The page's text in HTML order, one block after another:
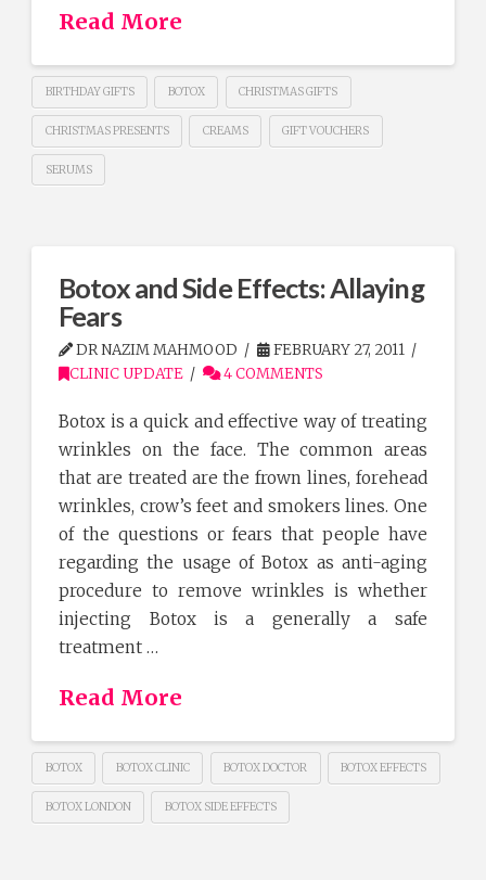
Read More
BIRTHDAY GIFTS BOTOX CHRISTMAS GIFTS
CHRISTMAS PRESENTS CREAMS GIFT VOUCHERS
SERUMS
Botox and Side Effects: Allaying
Fears
DR NAZIM MAHMOOD
FEBRUARY 27, 2011
CLINIC UPDATE
4 COMMENTS
Botox is a quick and effective way of treating
wrinkles on the face. The common areas
that are treated are the frown lines, forehead
wrinkles, crow’s feet and smokers lines. One
of the questions or fears that people have
regarding the usage of Botox as anti-aging
procedure to remove wrinkles is whether
injecting Botox is a generally a safe
treatment …
Read More
BOTOX BOTOX CLINIC BOTOX DOCTOR BOTOX EFFECTS
BOTOX LONDON BOTOX SIDE EFFECTS